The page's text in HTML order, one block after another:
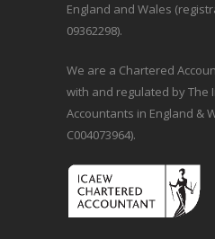
England and Wales
09362298).
We are a Chartered
with and regulated by The
Accountants in England &
C004073964).